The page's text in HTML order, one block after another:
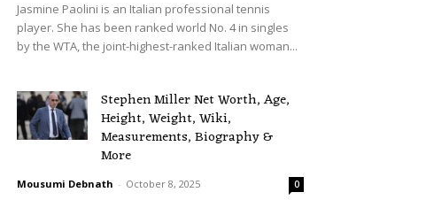
Jasmine Paolini is an Italian professional tennis
player. She has been ranked world No. 4 in singles
by the WTA, the joint-highest-ranked Italian woman...
Stephen Miller Net Worth, Age,
Height, Weight, Wiki,
Measurements, Biography &
More
Mousumi Debnath - October 8, 2025 0